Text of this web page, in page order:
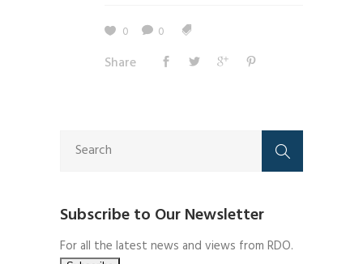
0 0
Share
Subscribe to Our Newsletter
For all the latest news and views from RDO.